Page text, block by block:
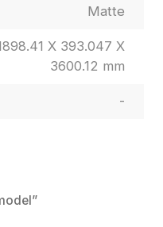
Matte
X 393.047 X
3600.12 mm
-